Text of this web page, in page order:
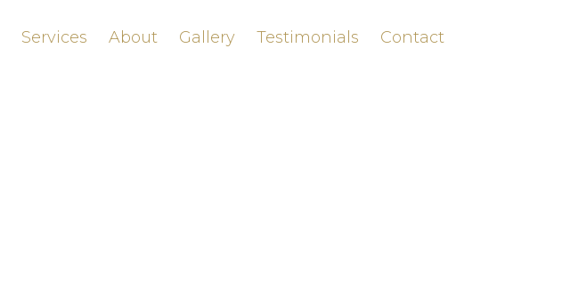
Services About Gallery Testimonials Contact